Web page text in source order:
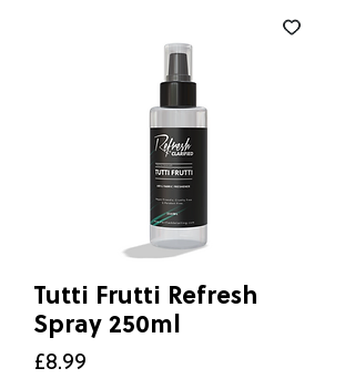
Tutti Frutti Refresh
Spray 250ml
£8.99